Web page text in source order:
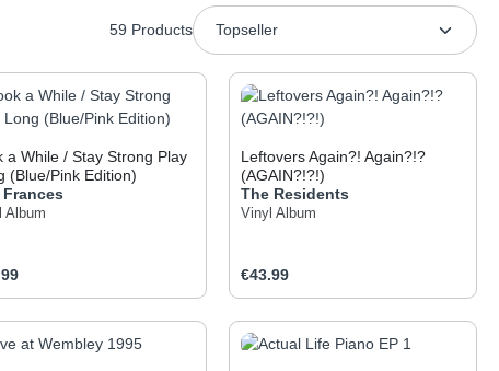
59 Products
the buttons to increase or decrease the
desired amount or use the buttons to
a While / Stay Strong Play
(Blue/Pink Edition)
Frances
Album
price:
Quantity: Enter the desired amount
Leftovers Again?! Again?!?
(AGAIN?!?!)
The Residents
Vinyl Album
Regular price:
€43.99
Product Quantity: